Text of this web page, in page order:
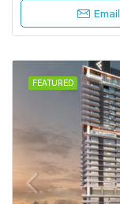
Email
FEATURED